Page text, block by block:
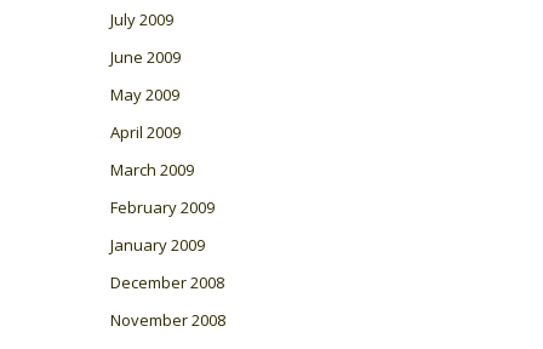
July 2009
June 2009
May 2009
April 2009
March 2009
February 2009
January 2009
December 2008
November 2008